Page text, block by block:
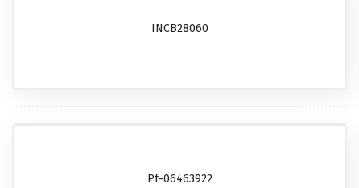
INCB28060
Pf-06463922